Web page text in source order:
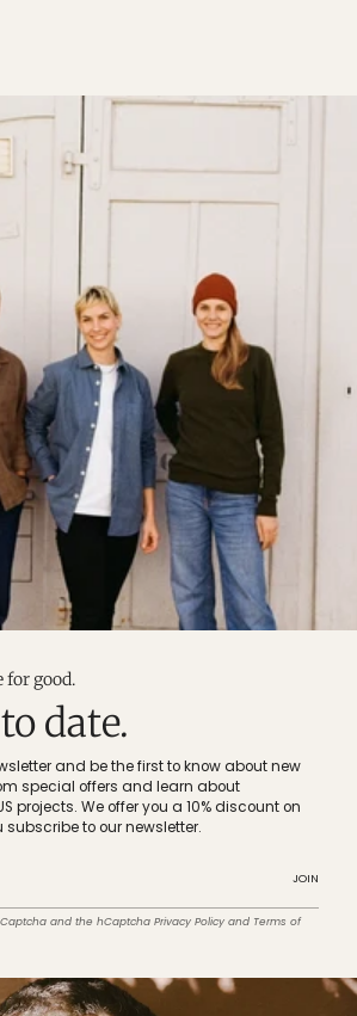
for good.
date.
and be the first to know about new
special offers and learn about
projects. We offer you a 10% discount on
subscribe to our newsletter.
JOIN
and the hCaptcha Privacy Policy and Terms of